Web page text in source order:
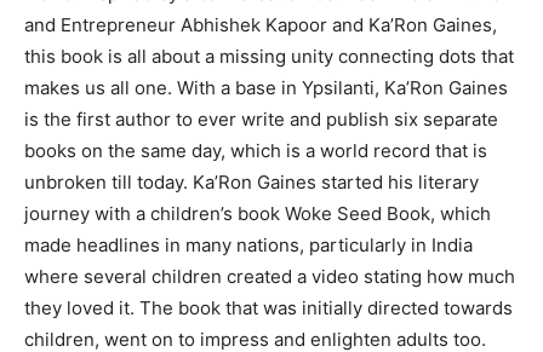
and Entrepreneur Abhishek Kapoor and Ka’Ron Gaines,
this book is all about a missing unity connecting dots that
makes us all one. With a base in Ypsilanti, Ka’Ron Gaines
is the first author to ever write and publish six separate
books on the same day, which is a world record that is
unbroken till today. Ka’Ron Gaines started his literary
journey with a children’s book Woke Seed Book, which
made headlines in many nations, particularly in India
where several children created a video stating how much
they loved it. The book that was initially directed towards
children, went on to impress and enlighten adults too.